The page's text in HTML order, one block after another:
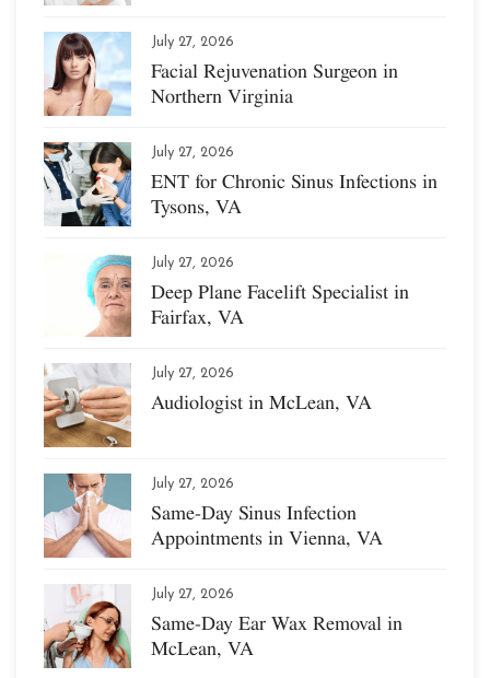
July 27, 2026
Facial Rejuvenation Surgeon in
Northern Virginia
July 27, 2026
ENT for Chronic Sinus Infections in
Tysons, VA
July 27, 2026
Deep Plane Facelift Specialist in
Fairfax, VA
July 27, 2026
Audiologist in McLean, VA
July 27, 2026
Same-Day Sinus Infection
Appointments in Vienna, VA
July 27, 2026
Same-Day Ear Wax Removal in
McLean, VA